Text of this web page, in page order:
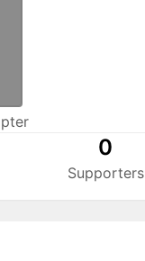
0
Supporters